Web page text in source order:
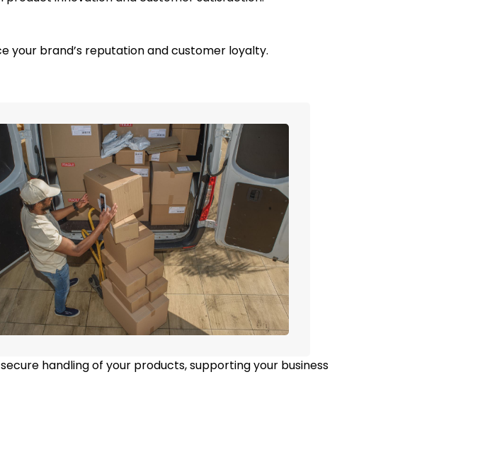
your brand’s reputation and customer loyalty.
handling of your products, supporting your business